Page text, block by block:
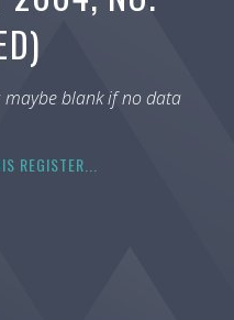
maybe blank if no data
REGISTER...